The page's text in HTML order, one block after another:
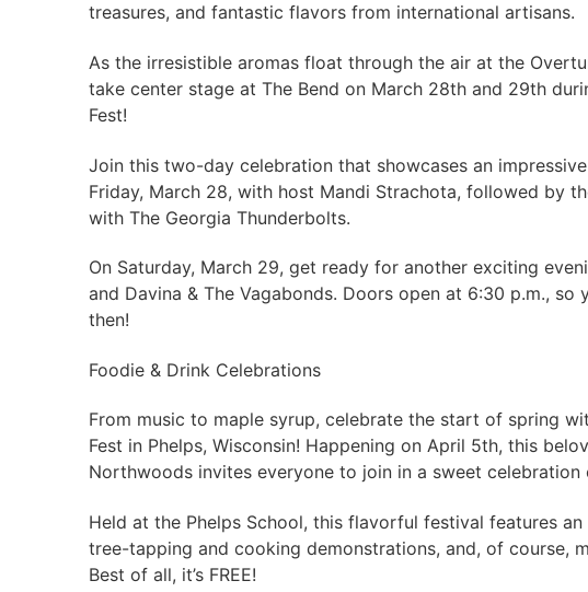
treasures, and fantastic flavors from international artisans.
As the irresistible aromas float through the air at the
take center stage at The Bend on March 28th and 29th
Fest!
Join this two-day celebration that showcases an
Friday, March 28, with host Mandi Strachota, followed by
with The Georgia Thunderbolts.
On Saturday, March 29, get ready for another exciting
and Davina & The Vagabonds. Doors open at 6:30 p.m.,
then!
Foodie & Drink Celebrations
From music to maple syrup, celebrate the start of spring
Fest in Phelps, Wisconsin! Happening on April 5th, this
Northwoods invites everyone to join in a sweet
Held at the Phelps School, this flavorful festival features
tree-tapping and cooking demonstrations, and, of course,
Best of all, it’s FREE!